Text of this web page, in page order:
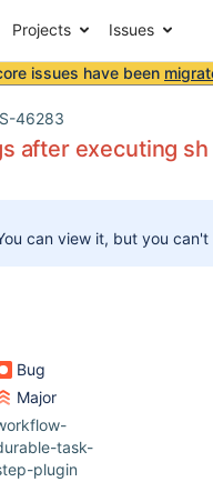
Projects Issues
issues have been
46283
after executing
can view it, but you
Bug
Major
task-
plugin